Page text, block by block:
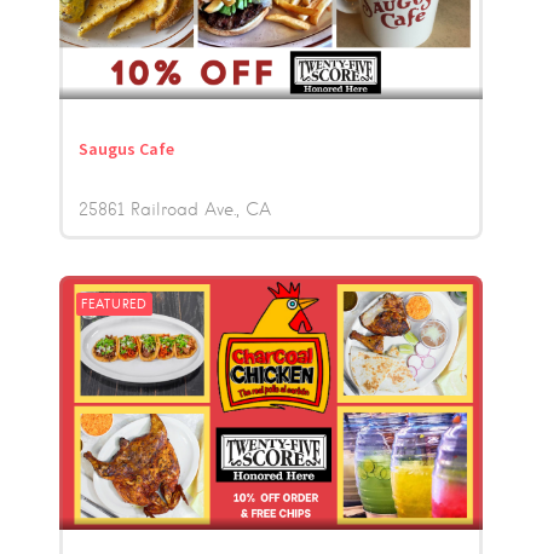
Saugus Cafe
25861 Railroad Ave. CA
FEATURED